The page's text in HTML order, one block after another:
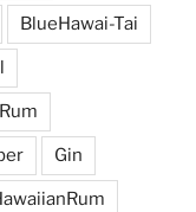
BlueHawai-Tai
Gin